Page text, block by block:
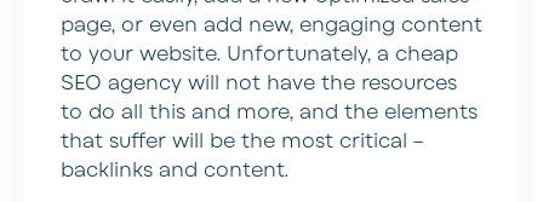
page, or even add new, engaging content
to your website. Unfortunately, a cheap
SEO agency will not have the resources
to do all this and more, and the elements
that suffer will be the most critical –
backlinks and content.